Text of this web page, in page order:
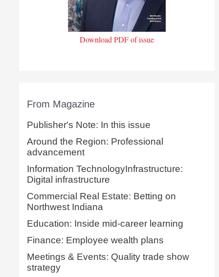
Download PDF of issue
From Magazine
Publisher's Note: In this issue
Around the Region: Professional
advancement
Information TechnologyInfrastructure:
Digital infrastructure
Commercial Real Estate: Betting on
Northwest Indiana
Education: Inside mid-career learning
Finance: Employee wealth plans
Meetings & Events: Quality trade show
strategy